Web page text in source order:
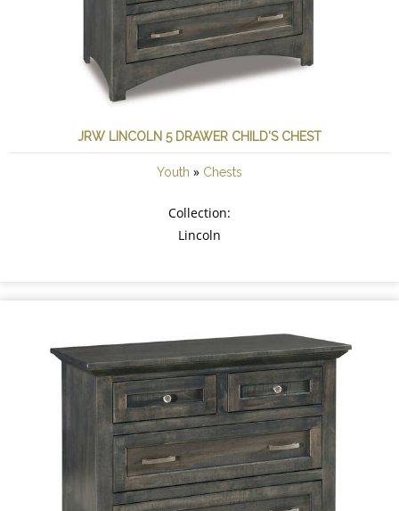
JRW LINCOLN 5 DRAWER CHILD'S CHEST
Youth » Chests
Collection:
Lincoln